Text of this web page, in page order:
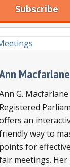
Macfarlane
G.
Registered
an
way to
points for
meetings.